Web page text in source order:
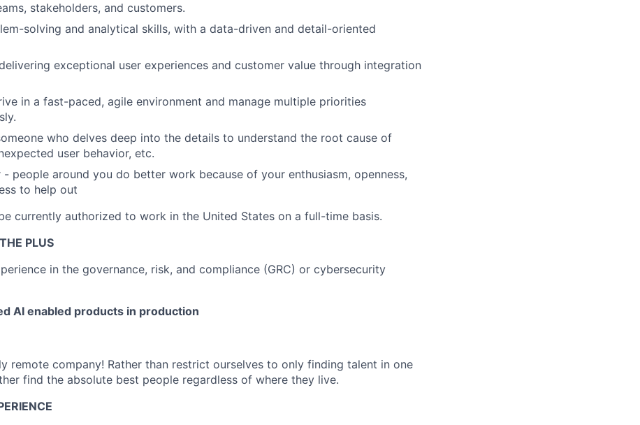
stakeholders, and customers.
solving and analytical skills, with a data-driven and detail-oriented
exceptional user experiences and customer value through integration
in a fast-paced, agile environment and manage multiple priorities
who delves deep into the details to understand the root cause of
user behavior, etc.
- people around you do better work because of your enthusiasm, openness,
to help out
currently authorized to work in the United States on a full-time basis.
PLUS
in the governance, risk, and compliance (GRC) or cybersecurity
AI enabled products in production
remote company! Rather than restrict ourselves to only finding talent in one
find the absolute best people regardless of where they live.